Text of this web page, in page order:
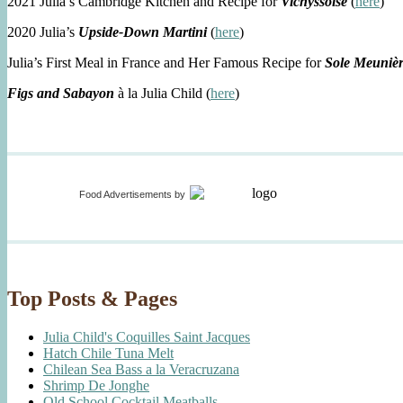
2020 Julia’s Upside-Down Martini(here)
Julia’s First Meal in France and Her Famous Recipe forSole
Figs and Sabayon à la Julia Child (here)
Food Advertisements by
Top Posts & Pages
Julia Child's Coquilles Saint Jacques
Hatch Chile Tuna Melt
Chilean Sea Bass a la Veracruzana
Shrimp De Jonghe